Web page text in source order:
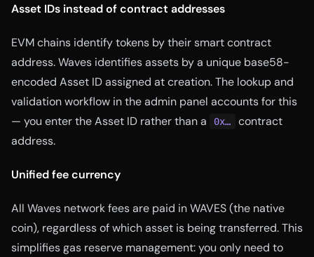
Asset IDs instead of contract addresses
EVM chains identify tokens by their smart contract
address. Waves identifies assets by a unique base58-
encoded Asset ID assigned at creation. The lookup and
validation workflow in the admin panel accounts for this
— you enter the Asset ID rather than a
0x…
contract
address.
Unified fee currency
All Waves network fees are paid in WAVES (the native
coin), regardless of which asset is being transferred. This
simplifies gas reserve management: you only need to